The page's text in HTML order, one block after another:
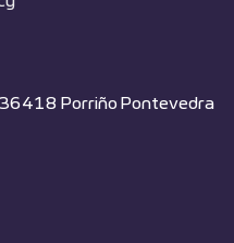
Porriño Pontevedra